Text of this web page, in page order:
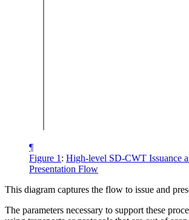
¶
Figure 1 : High-level SD-CWT Issuance
Presentation Flow
This diagram captures the flow to issue and
The parameters necessary to support these